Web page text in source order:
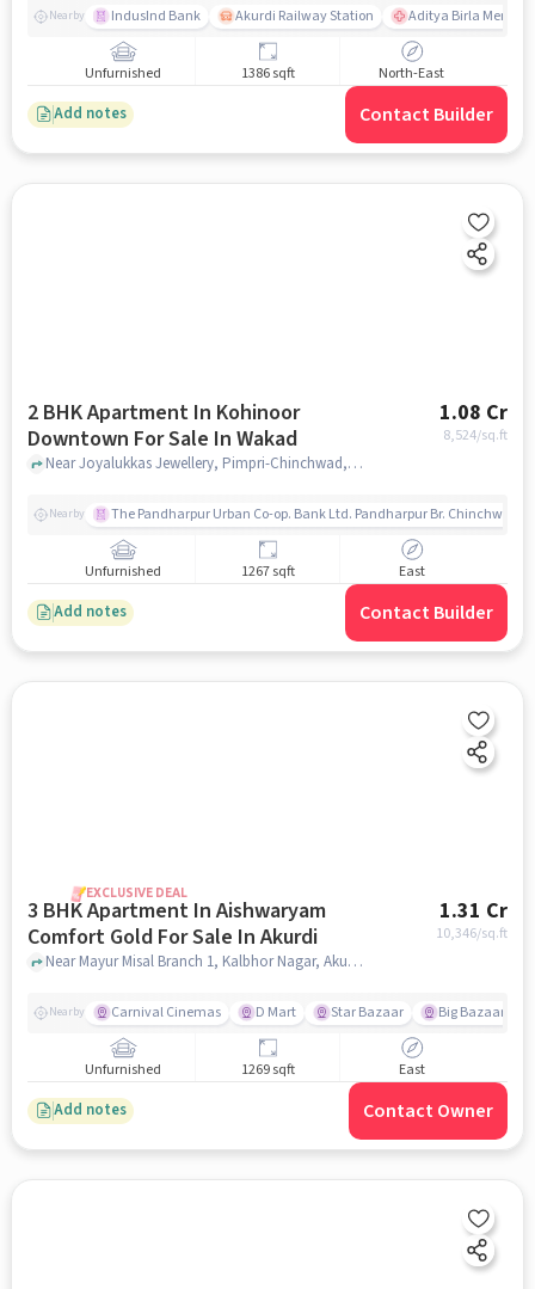
Nearby IndusInd Bank Akurdi Railway Station Aditya Birla
Unfurnished 1386 sqft North-East
Add notes Contact Builder
2 BHK Apartment In Kohinoor
Downtown For Sale In Wakad
1.08 Cr
8,524/sq.ft
Near Joyalukkas Jewellery, Pimpri-Chinchwad, Wakad, Pune., Wakad, pune
Nearby The Pandharpur Urban Co-op. Bank Ltd. Pandharpur Br. Chinchwad
Unfurnished 1267 sqft East
Add notes Contact Builder
EXCLUSIVE DEAL
3 BHK Apartment In Aishwaryam
Comfort Gold For Sale In Akurdi
1.31 Cr
10,346/sq.ft
Near Mayur Misal Branch 1, Kalbhor Nagar, Akurdi, Pune, Akurdi, pune
Nearby Carnival Cinemas D Mart Star Bazaar Big Bazaar
Unfurnished 1269 sqft East
Add notes Contact Owner